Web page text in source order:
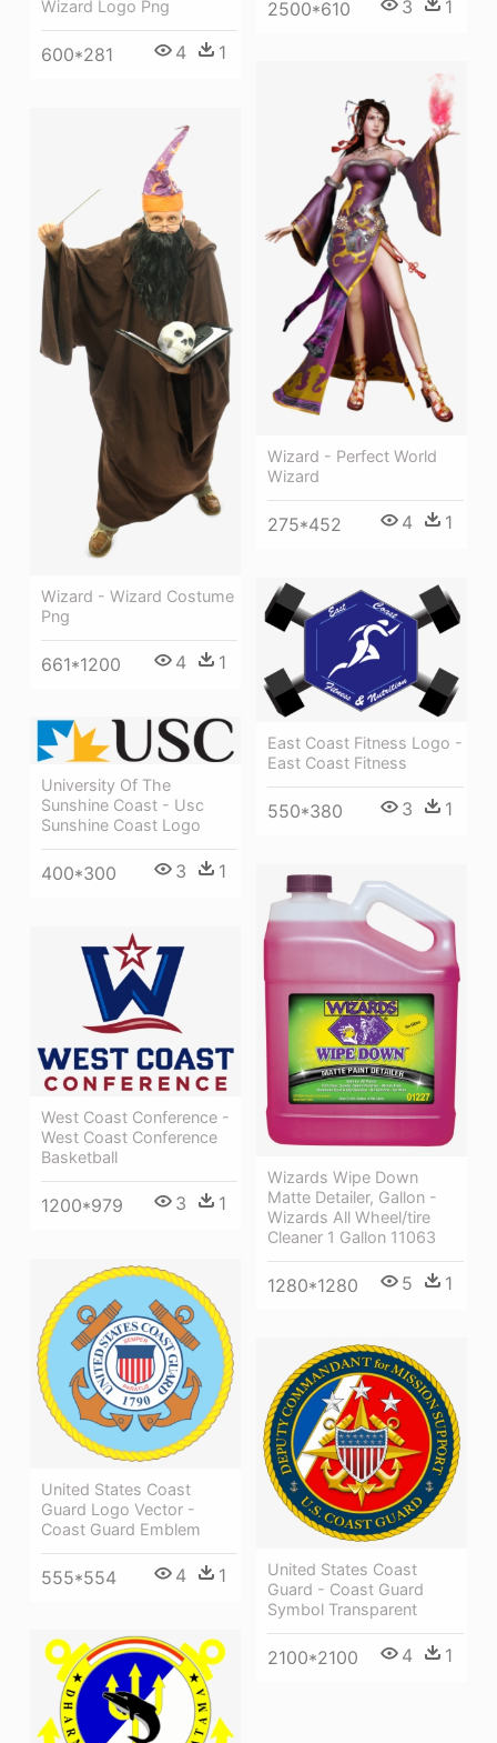
Wizard Logo Png
600*281 4 1
2500*610 3 1
Wizard - Perfect World
Wizard
275*452 4 1
Wizard - Wizard Costume
Png
661*1200 4 1
East Coast Fitness Logo -
East Coast Fitness
550*380 3 1
University Of The
Sunshine Coast - Usc
Sunshine Coast Logo
400*300 3 1
Wizards Wipe Down
Matte Detailer, Gallon -
Wizards All Wheel/tire
Cleaner 1 Gallon 11063
1280*1280 5 1
West Coast Conference -
West Coast Conference
Basketball
1200*979 3 1
United States Coast
Guard Logo Vector -
Coast Guard Emblem
555*554 4 1
United States Coast
Guard - Coast Guard
Symbol Transparent
2100*2100 4 1